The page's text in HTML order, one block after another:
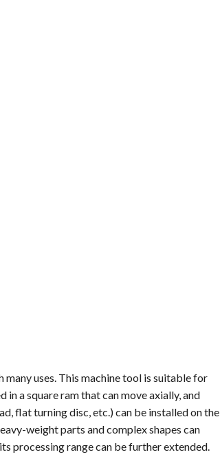
uses. This machine tool is suitable for
a square ram that can move axially, and
flat turning disc, etc.) can be installed on the
weight parts and complex shapes can
processing range can be further extended.